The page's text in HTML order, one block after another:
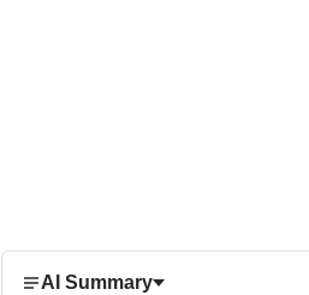
AI Summary